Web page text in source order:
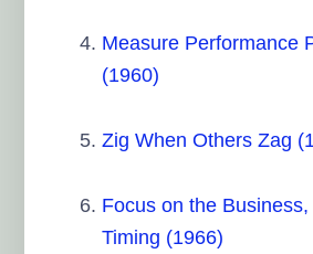
Measure Performance
(1960)
Zig When Others Zag
Focus on the
Timing (1966)